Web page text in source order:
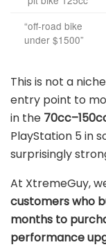
“off-road bike
under $1500”
This is not a
entry point to
in the
PlayStation 5 in
surprisingly
At XtremeGuy,
customers who
months to
performance